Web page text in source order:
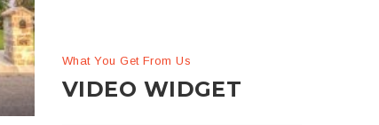
What You Get From Us
VIDEO WIDGET